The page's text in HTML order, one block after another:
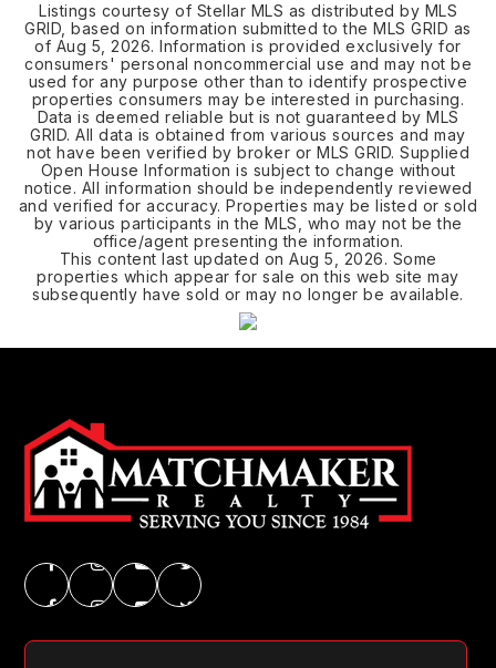
Listings courtesy of Stellar MLS as distributed by MLS
GRID, based on information submitted to the MLS GRID as
of Aug 5, 2026. Information is provided exclusively for
consumers' personal noncommercial use and may not be
used for any purpose other than to identify prospective
properties consumers may be interested in purchasing.
Data is deemed reliable but is not guaranteed by MLS
GRID. All data is obtained from various sources and may
not have been verified by broker or MLS GRID. Supplied
Open House Information is subject to change without
notice. All information should be independently reviewed
and verified for accuracy. Properties may be listed or sold
by various participants in the MLS, who may not be the
office/agent presenting the information.
This content last updated on Aug 5, 2026. Some
properties which appear for sale on this web site may
subsequently have sold or may no longer be available.